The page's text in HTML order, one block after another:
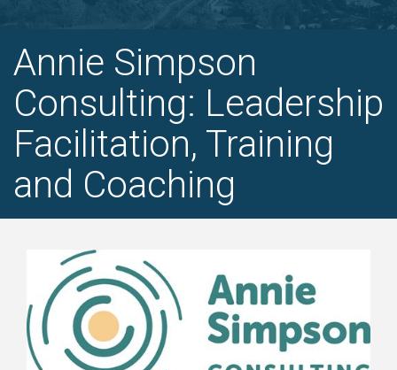
Annie Simpson
Consulting: Leadership
Facilitation, Training
and Coaching